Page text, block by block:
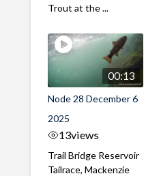
Trout at the ...
00:13
Node 28 December 6
2025
13views
Trail Bridge Reservoir
Tailrace, Mackenzie